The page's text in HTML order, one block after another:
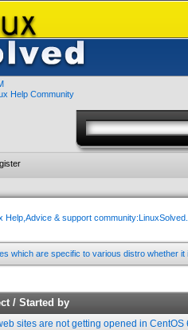
Help Community
Help,Advice & support
which are specific to various distro whether
/Started by
sites are not getting opened in CentOS